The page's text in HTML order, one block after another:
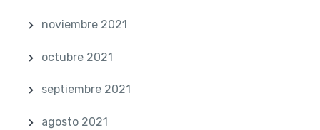
noviembre 2021
octubre 2021
septiembre 2021
agosto 2021